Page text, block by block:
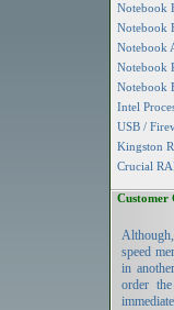
Notebook
Notebook
Notebook
Notebook
Notebook
Intel
USB /
Kingston
Crucial
Customer
speed
in
order